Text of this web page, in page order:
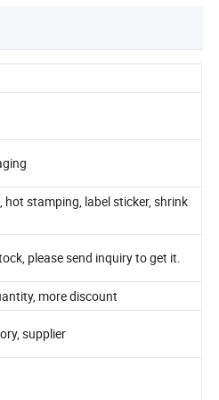
hot stamping, label sticker, shrink
please send inquiry to get it.
more discount
supplier